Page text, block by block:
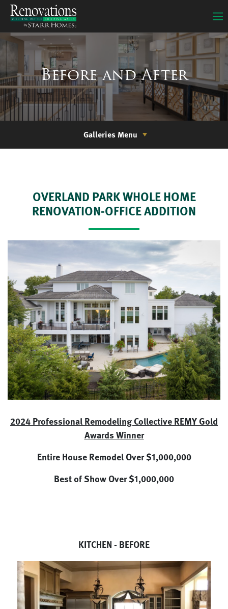
Before and After
Galleries Menu
OVERLAND PARK WHOLE HOME
RENOVATION-OFFICE ADDITION
2024 Professional Remodeling Collective REMY Gold
Awards Winner
Entire House Remodel Over $1,000,000
Best of Show Over $1,000,000
KITCHEN - BEFORE